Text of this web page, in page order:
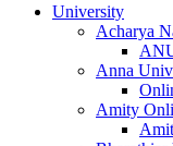
University
Acharya
Anna
Amity